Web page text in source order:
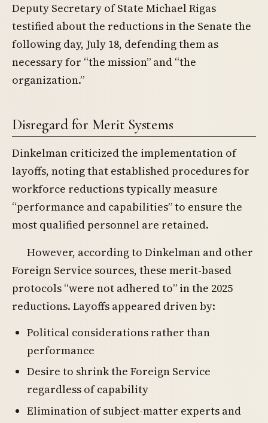
Deputy Secretary of State Michael Rigas
testified about the reductions in the Senate the
following day, July 18, defending them as
necessary for “the mission” and “the
organization.”
Disregard for Merit Systems
Dinkelman criticized the implementation of
layoffs, noting that established procedures for
workforce reductions typically measure
“performance and capabilities” to ensure the
most qualified personnel are retained.
However, according to Dinkelman and other
Foreign Service sources, these merit-based
protocols “were not adhered to” in the 2025
reductions. Layoffs appeared driven by:
Political considerations rather than
performance
Desire to shrink the Foreign Service
regardless of capability
Elimination of subject-matter experts and